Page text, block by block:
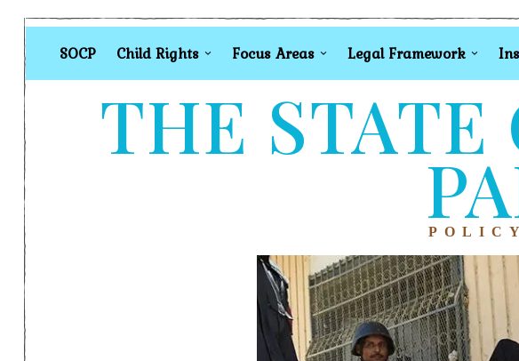
SOCP Child Rights Focus Areas Legal Framework
THE